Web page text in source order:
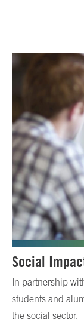
Social
In partnership
students and
the social sector.